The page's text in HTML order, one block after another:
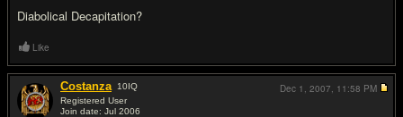
Diabolical Decapitation?
Like
Costanza 10IQ
Registered User
Join date: Jul 2006
Dec 1, 2007, 11:58 PM